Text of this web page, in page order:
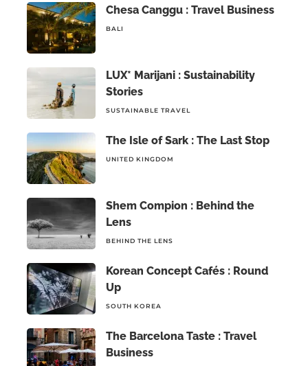
Chesa Canggu : Travel Business
BALI
LUX* Marijani : Sustainability
Stories
SUSTAINABLE TRAVEL
The Isle of Sark : The Last Stop
UNITED KINGDOM
Shem Compion : Behind the
Lens
BEHIND THE LENS
Korean Concept Cafés : Round
Up
SOUTH KOREA
The Barcelona Taste : Travel
Business